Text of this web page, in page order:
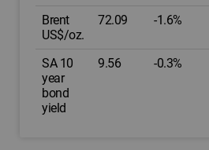
Brent
US$/oz.
72.09 -1.6%
SA 10
year
bond
yield
9.56 -0.3%